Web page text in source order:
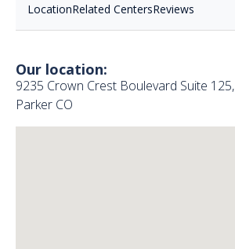
LocationRelated CentersReviews
Our location:
9235 Crown Crest Boulevard Suite 125,
Parker CO